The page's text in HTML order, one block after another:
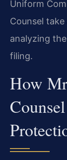
Uniform
Counsel
analyzing
filing.
How